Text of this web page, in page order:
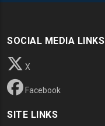
SOCIAL MEDIA LINKS
X
Facebook
SITE LINKS